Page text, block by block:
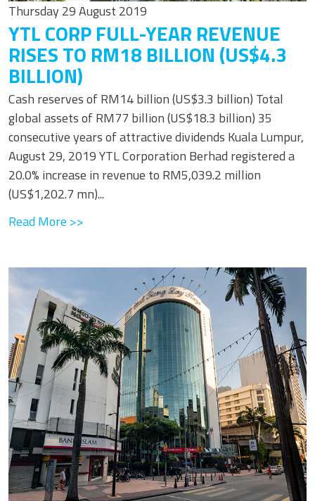
Thursday 29 August 2019
YTL CORP FULL-YEAR REVENUE
RISES TO RM18 BILLION (US$4.3
BILLION)
Cash reserves of RM14 billion (US$3.3 billion) Total
global assets of RM77 billion (US$18.3 billion) 35
consecutive years of attractive dividends Kuala Lumpur,
August 29, 2019 YTL Corporation Berhad registered a
20.0% increase in revenue to RM5,039.2 million
(US$1,202.7 mn)...
Read More >>